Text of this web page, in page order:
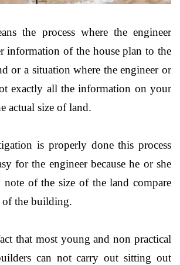
the process where the engineer
information of the house plan to the
or a situation where the engineer or
exactly all the information on your
actual size of land.
is properly done this process
for the engineer because he or she
note of the size of the land compare
of the building.
that most young and non practical
can not carry out sitting out